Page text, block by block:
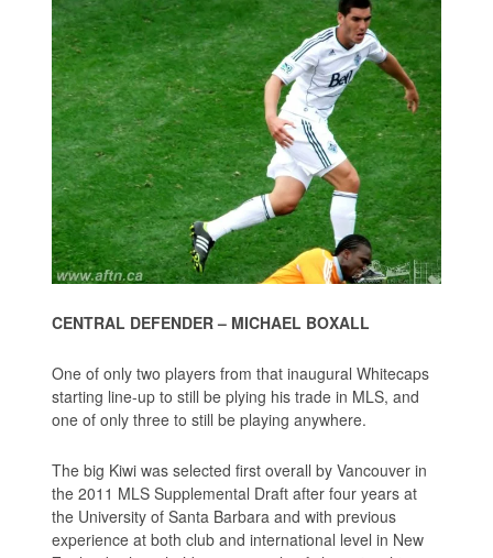
CENTRAL DEFENDER – MICHAEL BOXALL
One of only two players from that inaugural Whitecaps
starting line-up to still be plying his trade in MLS, and
one of only three to still be playing anywhere.
The big Kiwi was selected first overall by Vancouver in
the 2011 MLS Supplemental Draft after four years at
the University of Santa Barbara and with previous
experience at both club and international level in New